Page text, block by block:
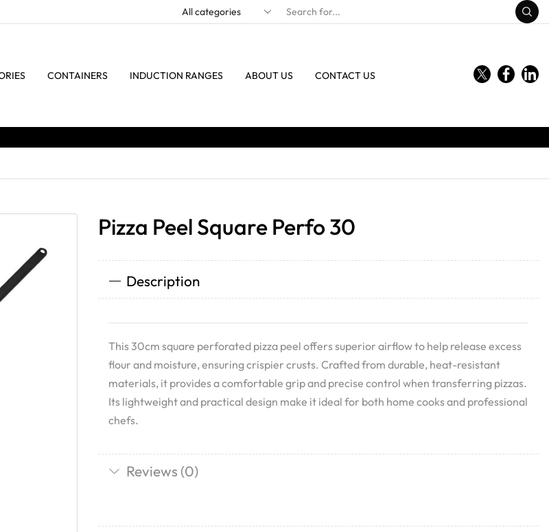
CONTAINERS INDUCTION RANGES ABOUT US CONTACT US
Pizza Peel Square Perfo 30
Description
This 30cm square perforated pizza peel offers superior airflow to help release excess
flour and moisture, ensuring crispier crusts. Crafted from durable, heat-resistant
materials, it provides a comfortable grip and precise control when transferring pizzas.
Its lightweight and practical design make it ideal for both home cooks and professional
chefs.
Reviews (0)